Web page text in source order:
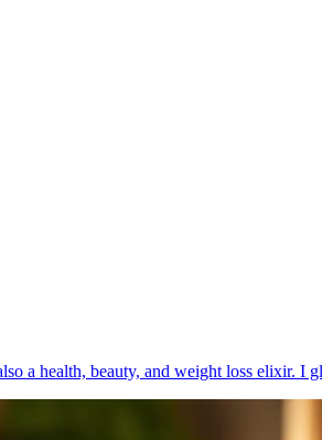
a health, beauty, and weight loss elixir. I